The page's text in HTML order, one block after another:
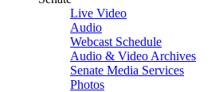
Live Video
Audio
Webcast Schedule
Audio & Video Archives
Senate Media Services
Photos